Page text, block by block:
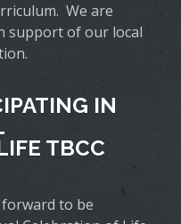
We are
support of our local
IN
TBCC
to be